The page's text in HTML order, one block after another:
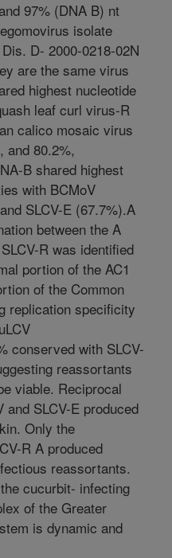
97% (DNA B) nt
isolate
D- 2000-0218-02N
are the same virus
highest nucleotide
leaf curl virus-R
calico mosaic virus
and 80.2%,
B shared highest
with BCMoV
SLCV-E (67.7%).A
between the A
R was identified
portion of the AC1
of the Common
replication specificity
conserved with SLCV-
reassortants
viable. Reciprocal
SLCV-E produced
Only the
R A produced
reassortants.
cucurbit- infecting
of the Greater
is dynamic and